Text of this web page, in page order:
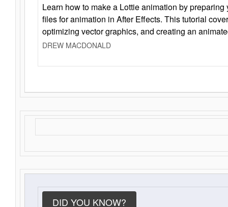
Learn how to make a Lottie animation by
files for animation in After Effects. This tutorial
optimizing vector graphics, and creating an
DREW MACDONALD
DID YOU KNOW?